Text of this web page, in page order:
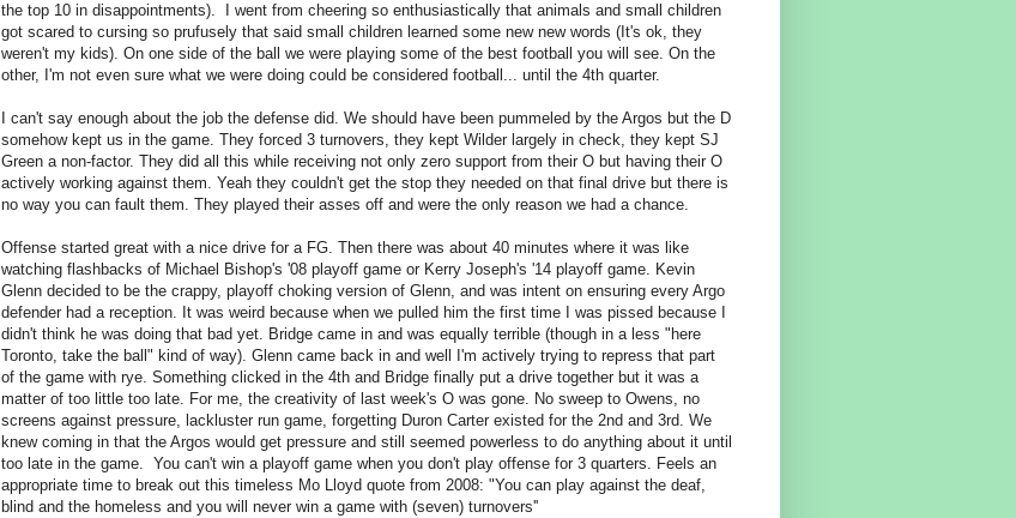
the top 10 in disappointments). I went from cheering so enthusiastically that animals and small children
got scared to cursing so prufusely that said small children learned some new new words (It's ok, they
weren't my kids). On one side of the ball we were playing some of the best football you will see. On the
other, I'm not even sure what we were doing could be considered football... until the 4th quarter.
I can't say enough about the job the defense did. We should have been pummeled by the Argos but the D
somehow kept us in the game. They forced 3 turnovers, they kept Wilder largely in check, they kept SJ
Green a non-factor. They did all this while receiving not only zero support from their O but having their O
actively working against them. Yeah they couldn't get the stop they needed on that final drive but there is
no way you can fault them. They played their asses off and were the only reason we had a chance.
Offense started great with a nice drive for a FG. Then there was about 40 minutes where it was like
watching flashbacks of Michael Bishop's '08 playoff game or Kerry Joseph's '14 playoff game. Kevin
Glenn decided to be the crappy, playoff choking version of Glenn, and was intent on ensuring every Argo
defender had a reception. It was weird because when we pulled him the first time I was pissed because I
didn't think he was doing that bad yet. Bridge came in and was equally terrible (though in a less "here
Toronto, take the ball" kind of way). Glenn came back in and well I'm actively trying to repress that part
of the game with rye. Something clicked in the 4th and Bridge finally put a drive together but it was a
matter of too little too late. For me, the creativity of last week's O was gone. No sweep to Owens, no
screens against pressure, lackluster run game, forgetting Duron Carter existed for the 2nd and 3rd. We
knew coming in that the Argos would get pressure and still seemed powerless to do anything about it until
too late in the game. You can't win a playoff game when you don't play offense for 3 quarters. Feels an
appropriate time to break out this timeless Mo Lloyd quote from 2008: "You can play against the deaf,
blind and the homeless and you will never win a game with (seven) turnovers''